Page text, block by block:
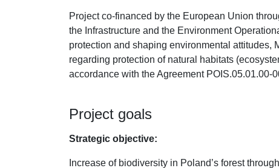
Project co-financed by the European Union
the Infrastructure and the Environment
protection and shaping environmental attitudes,
regarding protection of natural habitats
accordance with the Agreement POIS.05.01.00-
Project goals
Strategic objective:
Increase of biodiversity in Poland’s forest